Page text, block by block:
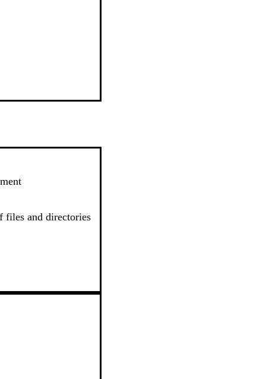
files and directories